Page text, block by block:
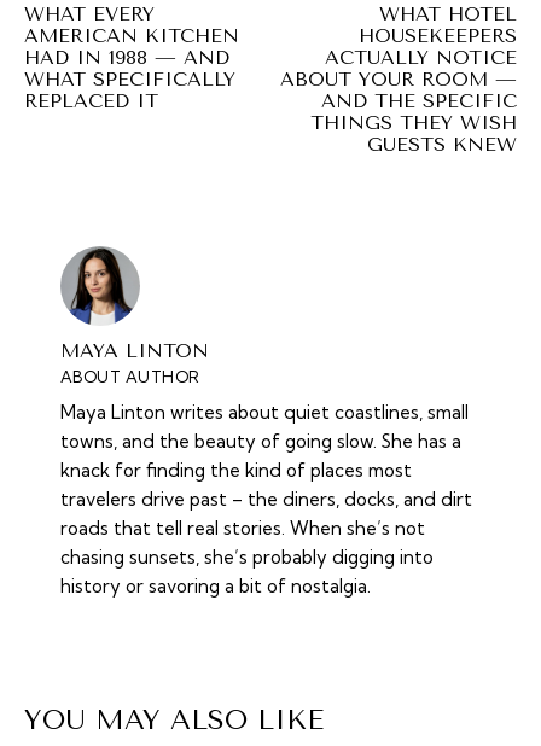
WHAT EVERY
AMERICAN KITCHEN
HAD IN 1988 — AND
WHAT SPECIFICALLY
REPLACED IT
WHAT HOTEL
HOUSEKEEPERS
ACTUALLY NOTICE
ABOUT YOUR ROOM —
AND THE SPECIFIC
THINGS THEY WISH
GUESTS KNEW
MAYA LINTON
ABOUT AUTHOR
Maya Linton writes about quiet coastlines, small
towns, and the beauty of going slow. She has a
knack for finding the kind of places most
travelers drive past – the diners, docks, and dirt
roads that tell real stories. When she’s not
chasing sunsets, she’s probably digging into
history or savoring a bit of nostalgia.
YOU MAY ALSO LIKE